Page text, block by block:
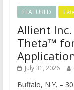
FEATURED
Allient
Theta™
July 31, 2026
Buffalo, N.Y. –